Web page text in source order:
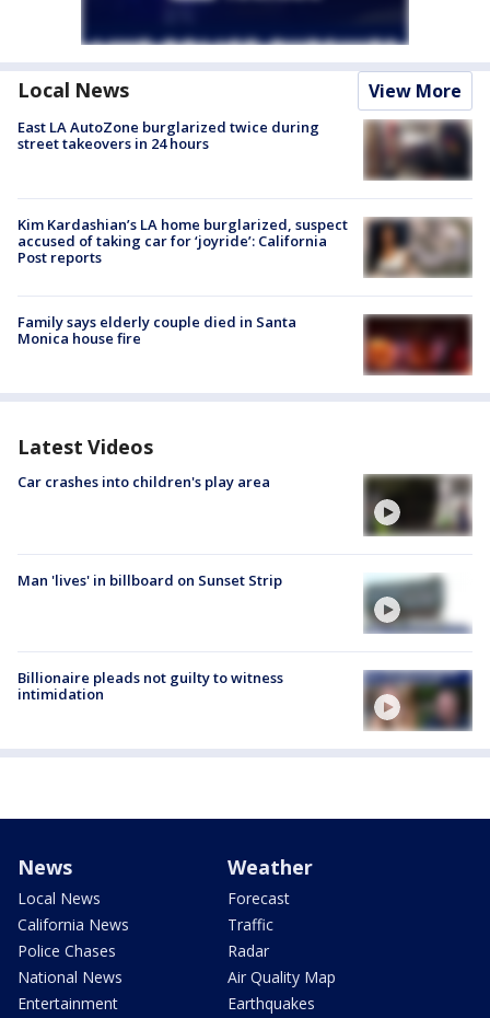
Local News View More
East LA AutoZone burglarized twice during
street takeovers in 24 hours
Kim Kardashian’s LA home burglarized, suspect
accused of taking car for ‘joyride’: California
Post reports
Family says elderly couple died in Santa
Monica house fire
Latest Videos
Car crashes into children's play area
Man 'lives' in billboard on Sunset Strip
Billionaire pleads not guilty to witness
intimidation
News
Local News
California News
Police Chases
National News
Entertainment
Weather
Forecast
Traffic
Radar
Air Quality Map
Earthquakes